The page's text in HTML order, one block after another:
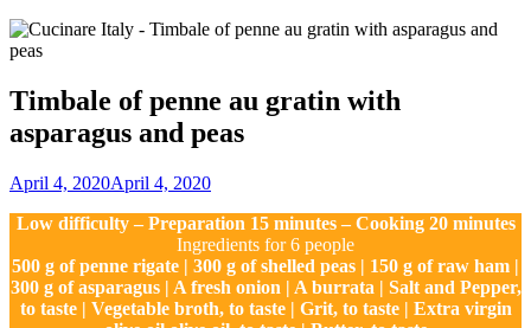
Site
Overlay
Timbale of penne au gratin with
asparagus and peas
By
Maria
April 4, 2020April 4, 2020
Low difficulty – Preparation 15 minutes – Cooking 20 minutes
Ingredients for 6 people
500 g of penne rigate | 300 g of shelled peas | 150 g of raw ham |
300 g of asparagus | A fresh onion | A burrata | Salt and Pepper,
to taste | Vegetable broth, to taste | Grit, to taste | Extra virgin